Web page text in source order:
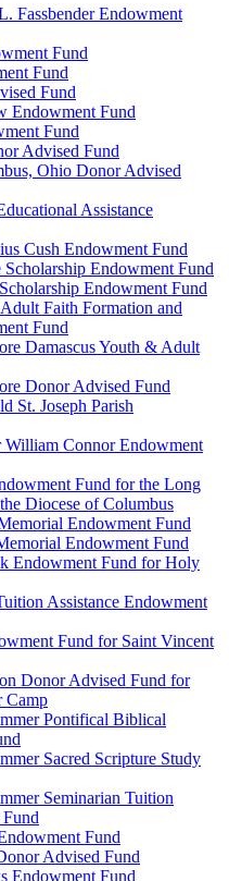
Fassbender Endowment
Fund
Fund
Fund
Endowment Fund
Fund
Advised Fund
Ohio Donor Advised
Assistance
Cush Endowment Fund
Scholarship Endowment Fund
Endowment Fund
Faith Formation and
Fund
Damascus Youth & Adult
Donor Advised Fund
St. Joseph Parish
William Connor Endowment
Fund for the Long
Diocese of Columbus
Endowment Fund
Endowment Fund
Endowment Fund for Holy
Assistance Endowment
Fund for Saint Vincent
Donor Advised Fund for
Camp
Pontifical Biblical
Sacred Scripture Study
Seminarian Tuition
Fund
Advised Fund
Endowment Fund